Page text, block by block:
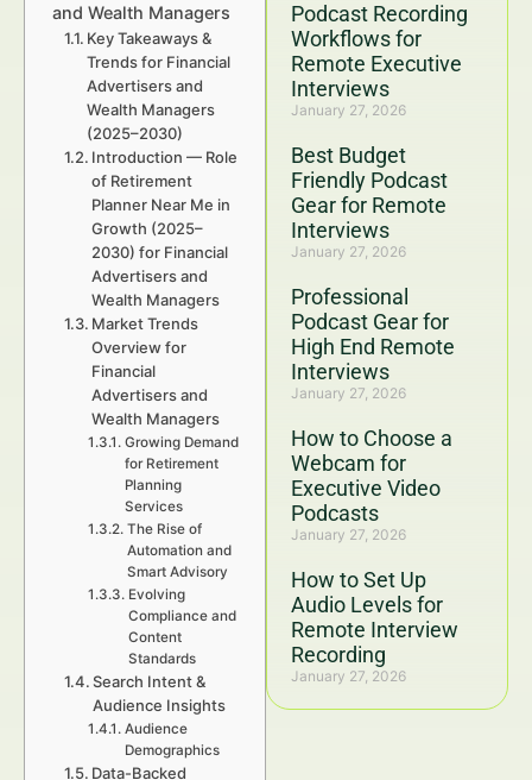
Podcast Recording
Workflows for
Remote Executive
Interviews
January 27, 2026
Best Budget
Friendly Podcast
Gear for Remote
Interviews
January 27, 2026
Professional
Podcast Gear for
High End Remote
Interviews
January 27, 2026
How to Choose a
Webcam for
Executive Video
Podcasts
January 27, 2026
How to Set Up
Audio Levels for
Remote Interview
Recording
January 27, 2026
and Wealth Managers
Key Takeaways &
Trends for Financial
Advertisers and
Wealth Managers
(2025–2030)
Introduction — Role
of Retirement
Planner Near Me in
Growth (2025–
2030) for Financial
Advertisers and
Wealth Managers
Market Trends
Overview for
Financial
Advertisers and
Wealth Managers
Growing Demand
for Retirement
Planning
Services
The Rise of
Automation and
Smart Advisory
Evolving
Compliance and
Content
Standards
Search Intent &
Audience Insights
Audience
Demographics
Data-Backed